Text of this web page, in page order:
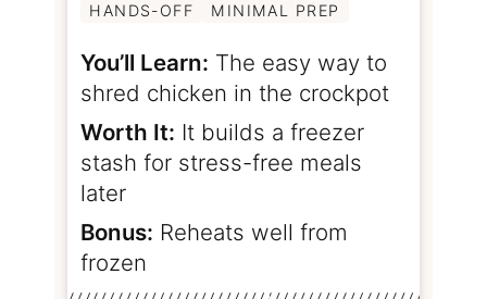
HANDS-OFF MINIMAL PREP
You’ll Learn: The easy way to
shred chicken in the crockpot
Worth It: It builds a freezer
stash for stress-free meals
later
Bonus: Reheats well from
frozen